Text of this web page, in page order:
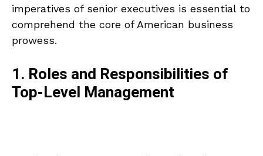
imperatives of senior executives is essential to
comprehend the core of American business
prowess.
1. Roles and Responsibilities of
Top-Level Management